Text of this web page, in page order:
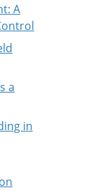
A
a
in